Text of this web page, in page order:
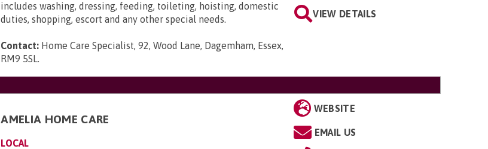
includes washing, dressing, feeding, toileting, hoisting, domestic
duties, shopping, escort and any other special needs.
Contact: Home Care Specialist, 92, Wood Lane, Dagemham, Essex,
RM9 5SL.
VIEW DETAILS
AMELIA HOME CARE
LOCAL
WEBSITE
EMAIL US